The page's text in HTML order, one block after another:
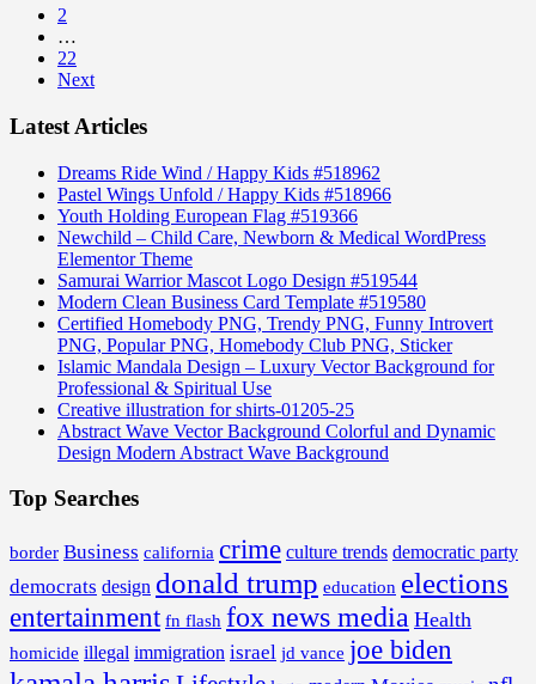
2
…
22
Next
Latest Articles
Dreams Ride Wind / Happy Kids #518962
Pastel Wings Unfold / Happy Kids #518966
Youth Holding European Flag #519366
Newchild – Child Care, Newborn & Medical WordPress
Elementor Theme
Samurai Warrior Mascot Logo Design #519544
Modern Clean Business Card Template #519580
Certified Homebody PNG, Trendy PNG, Funny Introvert
PNG, Popular PNG, Homebody Club PNG, Sticker
Islamic Mandala Design – Luxury Vector Background for
Professional & Spiritual Use
Creative illustration for shirts-01205-25
Abstract Wave Vector Background Colorful and Dynamic
Design Modern Abstract Wave Background
Top Searches
border Business california crime culture trends democratic party
democrats design donald trump education elections
entertainment fn flash fox news media Health
homicide illegal immigration israel jd vance joe biden